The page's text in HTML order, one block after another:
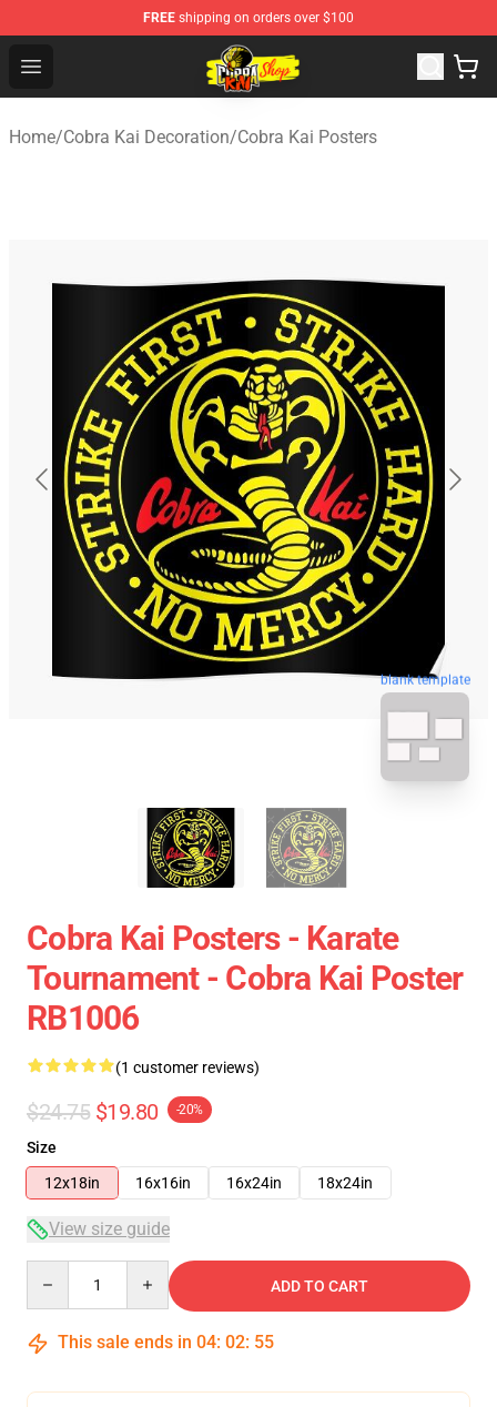
FREE shipping on orders over $100
Open menu
Cobra Kai Store - Official Cobra Kai Merchandise Shop
Home/Cobra Kai Decoration/Cobra Kai Posters
blank template
Cobra Kai Posters - Karate
Tournament - Cobra Kai Poster
RB1006
(1 customer reviews)
$24.75 $19.80 -20%
Size
12x18in
16x16in 16x24in 18x24in
View size guide
ADD TO CART
This sale ends in 04: 02: 55